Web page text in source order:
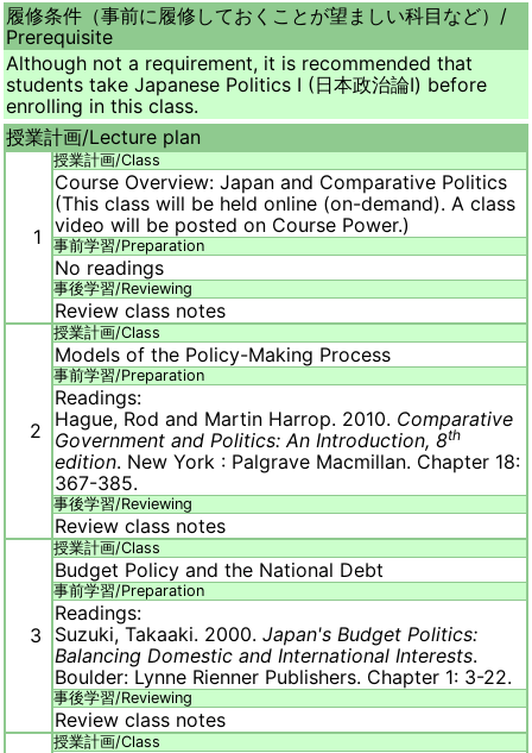
履修条件（事前に履修しておくことが望ましい科目など）/
Prerequisite
Although not a requirement, it is recommended that
students take Japanese Politics I (日本政治論Ⅰ) before
enrolling in this class.
授業計画/Lecture plan
1
授業計画/Class
Course Overview: Japan and Comparative Politics
(This class will be held online (on-demand). A class
video will be posted on Course Power.)
事前学習/Preparation
No readings
事後学習/Reviewing
Review class notes
2
授業計画/Class
Models of the Policy-Making Process
事前学習/Preparation
Readings:
Hague, Rod and Martin Harrop. 2010. Comparative
Government and Politics: An Introduction, 8th
edition. New York : Palgrave Macmillan. Chapter 18:
367-385.
事後学習/Reviewing
Review class notes
3
授業計画/Class
Budget Policy and the National Debt
事前学習/Preparation
Readings:
Suzuki, Takaaki. 2000. Japan's Budget Politics:
Balancing Domestic and International Interests.
Boulder: Lynne Rienner Publishers. Chapter 1: 3-22.
事後学習/Reviewing
Review class notes
授業計画/Class